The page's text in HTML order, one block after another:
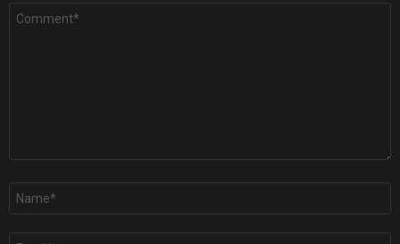
Comment
Name
Email